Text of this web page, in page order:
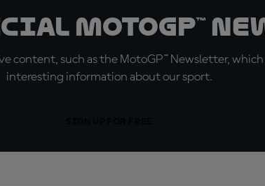
MotoGP™
content, such as the MotoGP™ Newsletter,
interesting information about our sport.